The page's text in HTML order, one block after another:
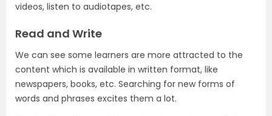
videos, listen to audiotapes, etc.
Read and Write
We can see some learners are more attracted to the
content which is available in written format, like
newspapers, books, etc. Searching for new forms of
words and phrases excites them a lot.